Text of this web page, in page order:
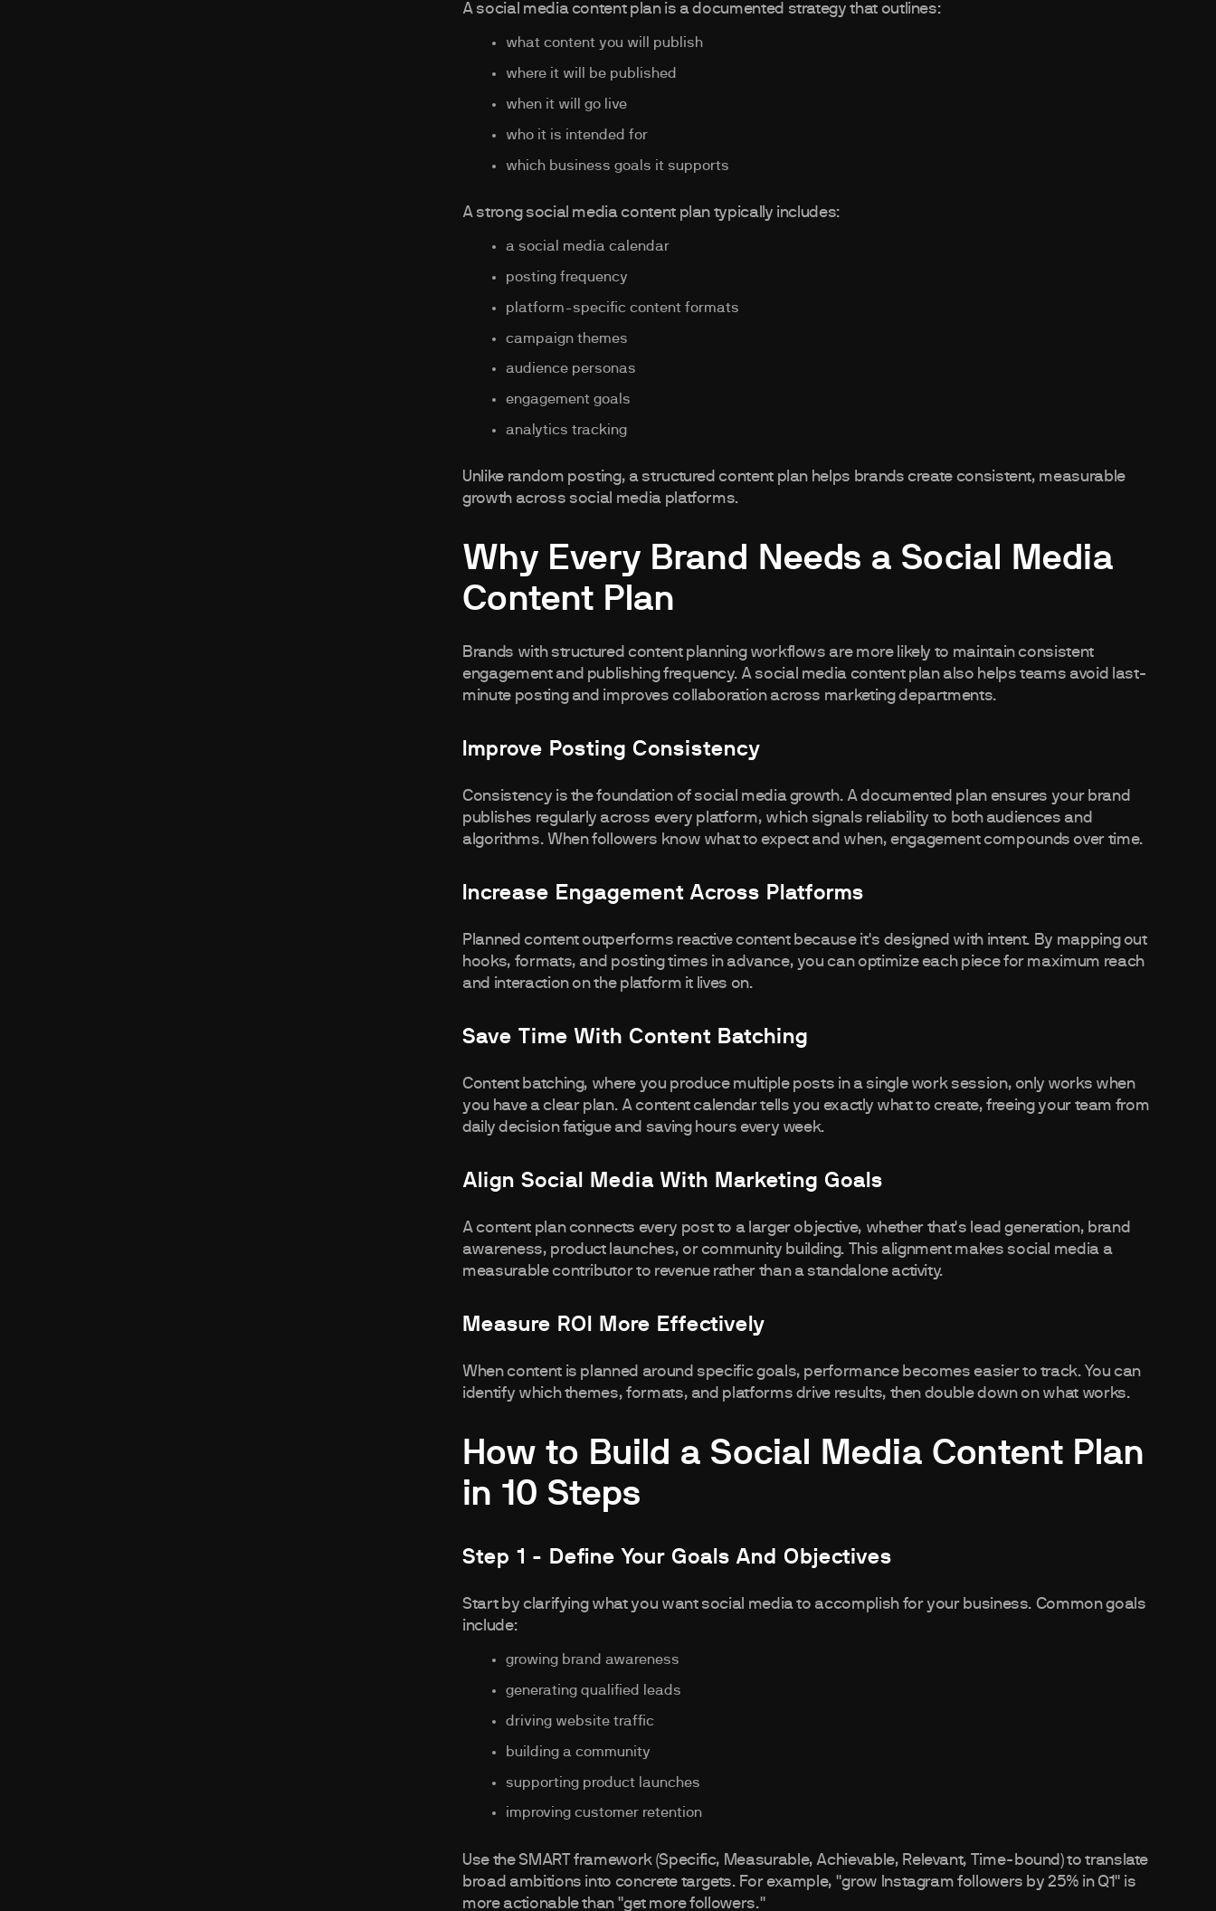
A social media content plan is a documented strategy that outlines:
what content you will publish
where it will be published
when it will go live
who it is intended for
which business goals it supports
A strong social media content plan typically includes:
a social media calendar
posting frequency
platform-specific content formats
campaign themes
audience personas
engagement goals
analytics tracking
Unlike random posting, a structured content plan helps brands create consistent, measurable
growth across social media platforms.
Why Every Brand Needs a Social Media
Content Plan
Brands with structured content planning workflows are more likely to maintain consistent
engagement and publishing frequency. A social media content plan also helps teams avoid last-
minute posting and improves collaboration across marketing departments.
Improve Posting Consistency
Consistency is the foundation of social media growth. A documented plan ensures your brand
publishes regularly across every platform, which signals reliability to both audiences and
algorithms. When followers know what to expect and when, engagement compounds over time.
Increase Engagement Across Platforms
Planned content outperforms reactive content because it's designed with intent. By mapping out
hooks, formats, and posting times in advance, you can optimize each piece for maximum reach
and interaction on the platform it lives on.
Save Time With Content Batching
Content batching, where you produce multiple posts in a single work session, only works when
you have a clear plan. A content calendar tells you exactly what to create, freeing your team from
daily decision fatigue and saving hours every week.
Align Social Media With Marketing Goals
A content plan connects every post to a larger objective, whether that's lead generation, brand
awareness, product launches, or community building. This alignment makes social media a
measurable contributor to revenue rather than a standalone activity.
Measure ROI More Effectively
When content is planned around specific goals, performance becomes easier to track. You can
identify which themes, formats, and platforms drive results, then double down on what works.
How to Build a Social Media Content Plan
in 10 Steps
Step 1 - Define Your Goals And Objectives
Start by clarifying what you want social media to accomplish for your business. Common goals
include:
growing brand awareness
generating qualified leads
driving website traffic
building a community
supporting product launches
improving customer retention
Use the SMART framework (Specific, Measurable, Achievable, Relevant, Time-bound) to translate
broad ambitions into concrete targets. For example, "grow Instagram followers by 25% in Q1" is
more actionable than "get more followers."